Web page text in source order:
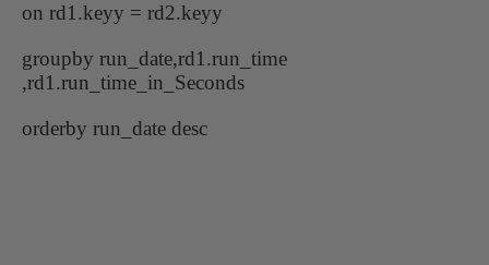
on rd1.keyy = rd2.keyy
groupby run_date,rd1.run_time
,rd1.run_time_in_Seconds
orderby run_date desc